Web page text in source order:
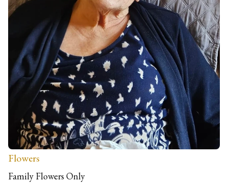
Family
The Lamont Family
C/O McLellan Funeral Directors, Dudley Road
Fort William
PH33 6JB
Donations
Donations in loving memory of Cathie to benefit Erskine
Veterans Charity
Flowers
Family Flowers Only